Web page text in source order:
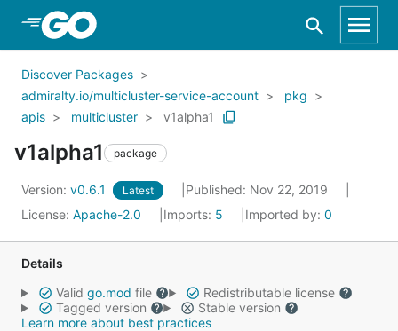
Skip to Main Content
Discover Packages
admiralty.io/multicluster-service-account
pkg
apis
multicluster v1alpha1
v1alpha1 package
Version: v0.6.1 Latest
Published: Nov 22, 2019
License: Apache-2.0 Imports: 5 Imported by: 0
Details
Valid go.mod file
Redistributable license
Tagged version
Stable version
Learn more about best practices